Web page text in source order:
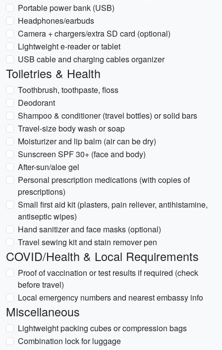
Portable power bank (USB)
Headphones/earbuds
Camera + chargers/extra SD card (optional)
Lightweight e-reader or tablet
USB cable and charging cables organizer
Toiletries & Health
Toothbrush, toothpaste, floss
Deodorant
Shampoo & conditioner (travel bottles) or solid bars
Travel-size body wash or soap
Moisturizer and lip balm (air can be dry)
Sunscreen SPF 30+ (face and body)
After-sun/aloe gel
Personal prescription medications (with copies of
prescriptions)
Small first aid kit (plasters, pain reliever, antihistamine,
antiseptic wipes)
Hand sanitizer and face masks (optional)
Travel sewing kit and stain remover pen
COVID/Health & Local Requirements
Proof of vaccination or test results if required (check
before travel)
Local emergency numbers and nearest embassy info
Miscellaneous
Lightweight packing cubes or compression bags
Combination lock for luggage